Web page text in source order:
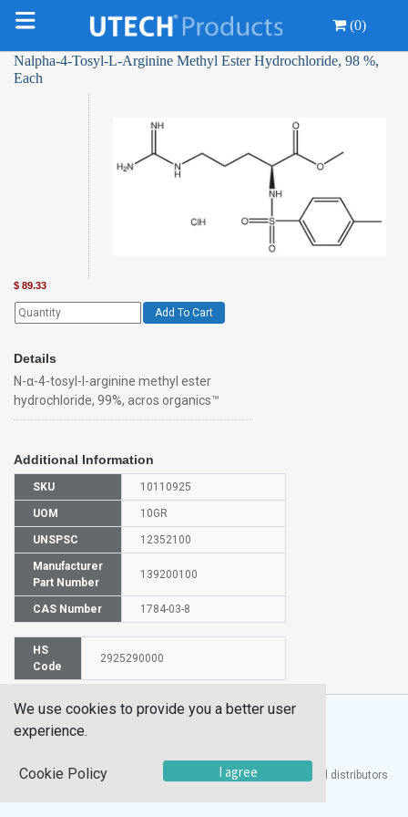
(0)
Nalpha-4-Tosyl-L-Arginine Methyl Ester Hydrochloride, 98 %,
Each
$ 89.33
Add To Cart
Details
N-α-4-tosyl-l-arginine methyl ester
hydrochloride, 99%, acros organics™
Additional Information
SKU 10110925
UOM 10GR
UNSPSC 12352100
Manufacturer
Part Number
139200100
CAS Number 1784-03-8
HS
Code
2925290000
UTECH®
Products, Inc. is one of the largest manufacturers and distributors
We use cookies to provide you a better user
experience.
Cookie Policy I agree